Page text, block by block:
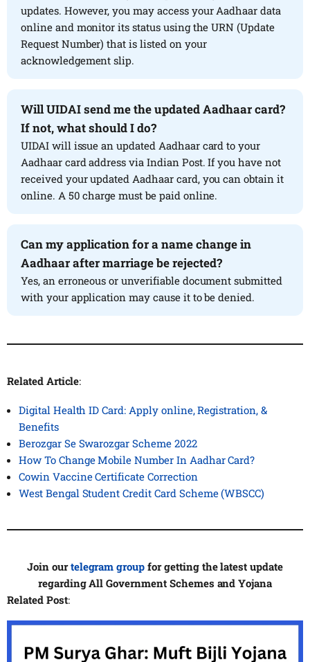
updates. However, you may access your Aadhaar data
online and monitor its status using the URN (Update
Request Number) that is listed on your
acknowledgement slip.
Will UIDAI send me the updated Aadhaar card?
If not, what should I do?
UIDAI will issue an updated Aadhaar card to your
Aadhaar card address via Indian Post. If you have not
received your updated Aadhaar card, you can obtain it
online. A 50 charge must be paid online.
Can my application for a name change in
Aadhaar after marriage be rejected?
Yes, an erroneous or unverifiable document submitted
with your application may cause it to be denied.
Related Article:
Digital Health ID Card: Apply online, Registration, &
Benefits
Berozgar Se Swarozgar Scheme 2022
How To Change Mobile Number In Aadhar Card?
Cowin Vaccine Certificate Correction
West Bengal Student Credit Card Scheme (WBSCC)
Join ourtelegram group for getting the latest update
regarding All Government Schemes and Yojana
Related Post: